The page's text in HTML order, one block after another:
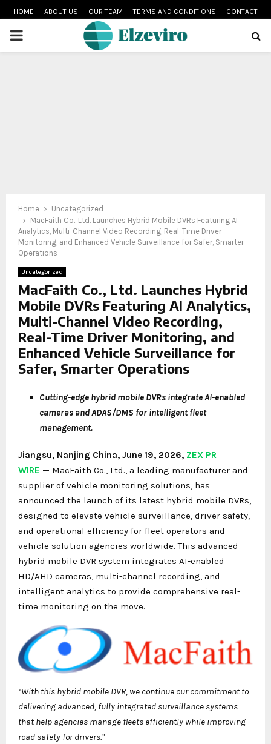
HOME ABOUT US OUR TEAM TERMS AND CONDITIONS CONTACT
PRIMARY
Home
Uncategorized
MacFaith Co., Ltd. Launches Hybrid Mobile DVRs Featuring AI
Analytics, Multi-Channel Video Recording, Real-Time Driver
Monitoring, and Enhanced Vehicle Surveillance for Safer, Smarter
Operations
Uncategorized
MacFaith Co., Ltd. Launches Hybrid
Mobile DVRs Featuring AI Analytics,
Multi-Channel Video Recording,
Real-Time Driver Monitoring, and
Enhanced Vehicle Surveillance for
Safer, Smarter Operations
Cutting-edge hybrid mobile DVRs integrate AI-enabled
cameras and ADAS/DMS for intelligent fleet
management.
Jiangsu, Nanjing China, June 19, 2026, ZEX PR
WIRE — MacFaith Co., Ltd., a leading manufacturer and
supplier of vehicle monitoring solutions, has
announced the launch of its latest hybrid mobile DVRs,
designed to elevate vehicle surveillance, driver safety,
and operational efficiency for fleet operators and
vehicle solution agencies worldwide. This advanced
hybrid mobile DVR system integrates AI-enabled
HD/AHD cameras, multi-channel recording, and
intelligent analytics to provide comprehensive real-
time monitoring on the move.
“With this hybrid mobile DVR, we continue our commitment to
delivering advanced, fully integrated surveillance systems
that help agencies manage fleets efficiently while improving
road safety for drivers.”